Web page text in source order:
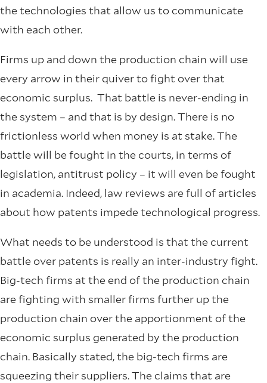
the technologies that allow us to communicate
with each other.
Firms up and down the production chain will use
every arrow in their quiver to fight over that
economic surplus. That battle is never-ending in
the system – and that is by design. There is no
frictionless world when money is at stake. The
battle will be fought in the courts, in terms of
legislation, antitrust policy – it will even be fought
in academia. Indeed, law reviews are full of articles
about how patents impede technological progress.
What needs to be understood is that the current
battle over patents is really an inter-industry fight.
Big-tech firms at the end of the production chain
are fighting with smaller firms further up the
production chain over the apportionment of the
economic surplus generated by the production
chain. Basically stated, the big-tech firms are
squeezing their suppliers. The claims that are